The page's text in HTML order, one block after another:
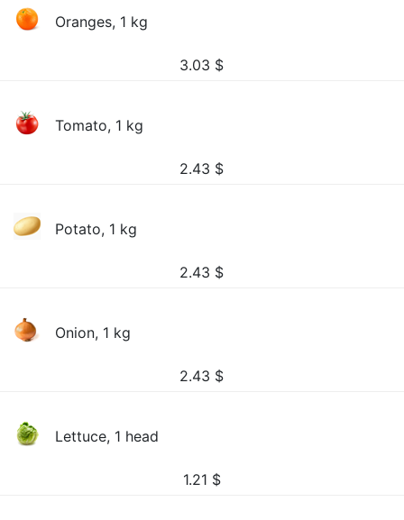
Oranges, 1 kg
3.03 $
Tomato, 1 kg
2.43 $
Potato, 1 kg
2.43 $
Onion, 1 kg
2.43 $
Lettuce, 1 head
1.21 $